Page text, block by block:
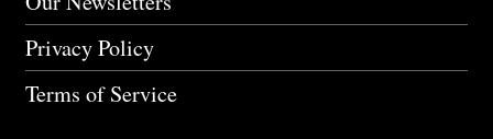
Privacy Policy
Terms of Service